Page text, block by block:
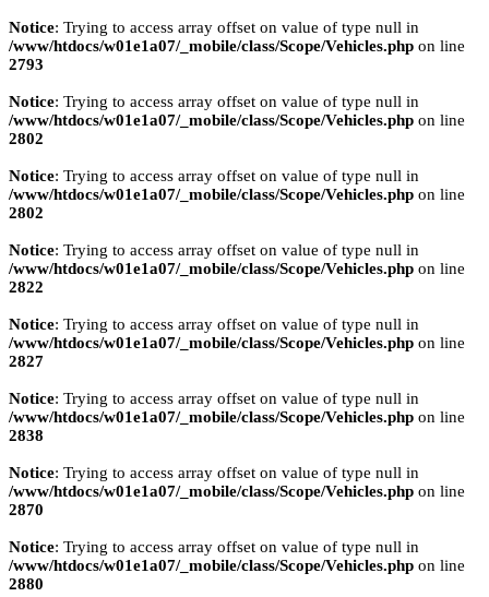
Notice: Trying to access array offset on value of type null in
/www/htdocs/w01e1a07/_mobile/class/Scope/Vehicles.php on line
2793
Notice: Trying to access array offset on value of type null in
/www/htdocs/w01e1a07/_mobile/class/Scope/Vehicles.php on line
2802
Notice: Trying to access array offset on value of type null in
/www/htdocs/w01e1a07/_mobile/class/Scope/Vehicles.php on line
2802
Notice: Trying to access array offset on value of type null in
/www/htdocs/w01e1a07/_mobile/class/Scope/Vehicles.php on line
2822
Notice: Trying to access array offset on value of type null in
/www/htdocs/w01e1a07/_mobile/class/Scope/Vehicles.php on line
2827
Notice: Trying to access array offset on value of type null in
/www/htdocs/w01e1a07/_mobile/class/Scope/Vehicles.php on line
2838
Notice: Trying to access array offset on value of type null in
/www/htdocs/w01e1a07/_mobile/class/Scope/Vehicles.php on line
2870
Notice: Trying to access array offset on value of type null in
/www/htdocs/w01e1a07/_mobile/class/Scope/Vehicles.php on line
2880